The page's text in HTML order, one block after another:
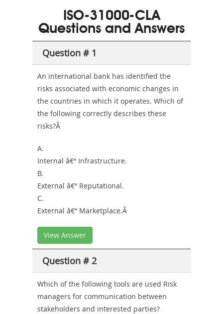
or-
Sickness-
Combo
101 200b
ISO-31000-CLA
Questions and Answers
Question # 1
An international bank has identified the
risks associated with economic changes in
the countries in which it operates. Which of
the following correctly describes these
risks?Â
A.
Internal â€“ Infrastructure.
B.
External â€“ Reputational.
C.
External â€“ Marketplace.Â
View Answer
Question # 2
Which of the following tools are used Risk
managers for communication between
stakeholders and interested parties?